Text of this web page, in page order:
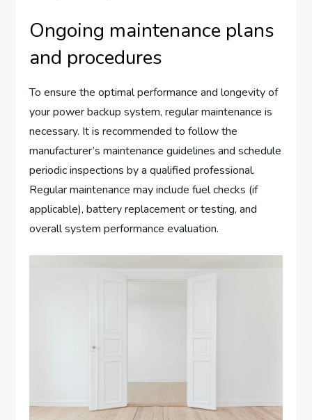
Ongoing maintenance plans
and procedures
To ensure the optimal performance and longevity of
your power backup system, regular maintenance is
necessary. It is recommended to follow the
manufacturer’s maintenance guidelines and schedule
periodic inspections by a qualified professional.
Regular maintenance may include fuel checks (if
applicable), battery replacement or testing, and
overall system performance evaluation.